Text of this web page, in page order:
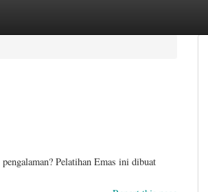
Pelatihan Emas ini dibuat